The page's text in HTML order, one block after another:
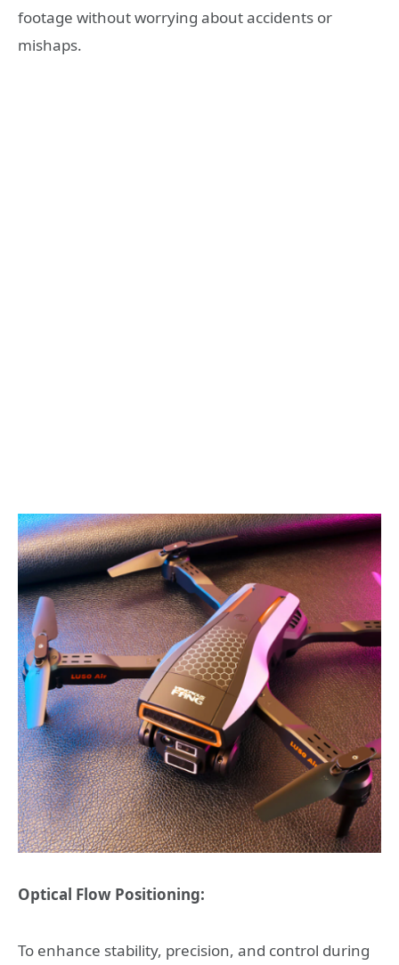
footage without worrying about accidents or
mishaps.
Optical Flow Positioning:
To enhance stability, precision, and control during